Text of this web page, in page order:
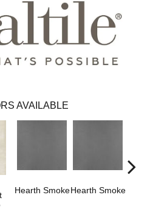
AVAILABLE
Hearth SmokeHearth Smoke